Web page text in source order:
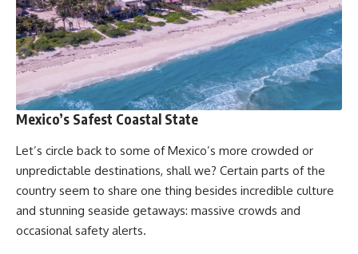
Mexico’s Safest Coastal State
Let’s circle back to some of Mexico’s more crowded or
unpredictable destinations, shall we? Certain parts of the
country seem to share one thing besides incredible culture
and stunning seaside getaways: massive crowds and
occasional safety alerts.